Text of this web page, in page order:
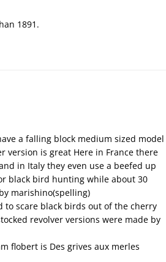
1891.
a falling block medium sized model
version is great Here in France there
in Italy they even use a beefed up
black bird hunting while about 30
marishino(spelling)
to scare black birds out of the cherry
revolver versions were made by
flobert is Des grives aux merles